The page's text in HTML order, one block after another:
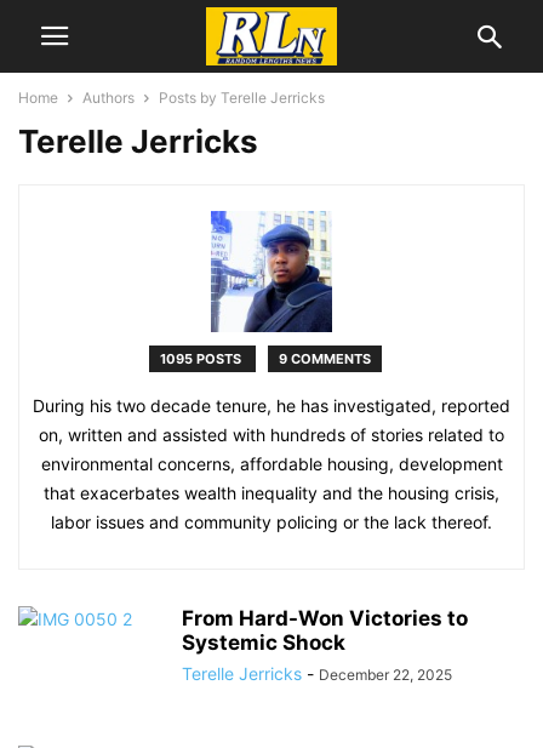
Home Authors Posts by Terelle Jerricks
Terelle Jerricks
1095 POSTS 9 COMMENTS
During his two decade tenure, he has investigated, reported
on, written and assisted with hundreds of stories related to
environmental concerns, affordable housing, development
that exacerbates wealth inequality and the housing crisis,
labor issues and community policing or the lack thereof.
From Hard-Won Victories to
Systemic Shock
Terelle Jerricks - December 22, 2025